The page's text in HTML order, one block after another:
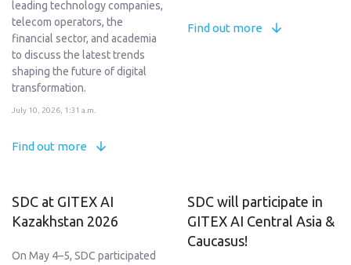
leading technology companies,
telecom operators, the
financial sector, and academia
to discuss the latest trends
shaping the future of digital
transformation.
July 10, 2026, 1:31 a.m.
Find out more
Find out more
SDC at GITEX AI
Kazakhstan 2026
On May 4–5, SDC participated
SDC will participate in
GITEX AI Central Asia &
Caucasus!